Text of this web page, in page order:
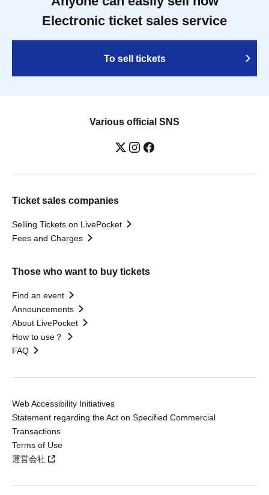
Electronic ticket sales service
To sell tickets
Various official SNS
Ticket sales companies
Selling Tickets on LivePocket
Fees and Charges
Those who want to buy tickets
Find an event
Announcements
About LivePocket
How to use？
FAQ
Web Accessibility Initiatives
Statement regarding the Act on Specified Commercial
Transactions
Terms of Use
運営会社